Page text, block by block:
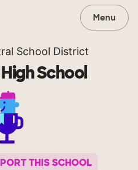
Menu
School District
School
THIS SCHOOL